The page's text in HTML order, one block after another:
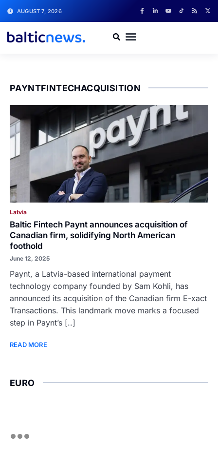
AUGUST 7, 2026
PAYNTFINTECHACQUISITION
Latvia
Baltic Fintech Paynt announces acquisition of
Canadian firm, solidifying North American
foothold
June 12, 2025
Paynt, a Latvia-based international payment
technology company founded by Sam Kohli, has
announced its acquisition of the Canadian firm E-xact
Transactions. This landmark move marks a focused
step in Paynt’s [..]
READ MORE
EURO